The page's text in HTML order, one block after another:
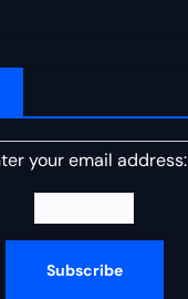
your email address: